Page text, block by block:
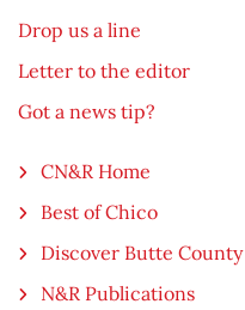
Drop us a line
Letter to the editor
Got a news tip?
CN&R Home
Best of Chico
Discover Butte County
N&R Publications